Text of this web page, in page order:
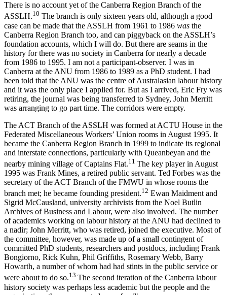
There is no account yet of the Canberra Region Branch of the
ASSLH.10 The branch is only sixteen years old, although a good
case can be made that the ASSLH from 1961 to 1986 was the
Canberra Region Branch too, and can piggyback on the ASSLH’s
foundation accounts, which I will do. But there are seams in the
history for there was no society in Canberra for nearly a decade
from 1986 to 1995. I am not a participant-­observer. I was in
Canberra at the ANU from 1986 to 1989 as a PhD student. I had
been told that the ANU was the centre of Australasian labour history
and it was the only place I applied for. But as I arrived, Eric Fry was
retiring, the journal was being transferred to Sydney, John Merritt
was arranging to go part time. The corridors were empty.
The ACT Branch of the ASSLH was formed at ACTU House in the
Federated Miscellaneous Workers’ Union rooms in August 1995. It
became the Canberra Region Branch in 1999 to indicate its regional
and interstate connections, particularly with Queanbeyan and the
nearby mining village of Captains Flat.11 The key player in August
1995 was Frank Mines, a retired public servant. Ted Forbes was the
secretary of the ACT Branch of the FMWU in whose rooms the
branch met; he became founding president.12 Ewan Maidment and
Sigrid McCausland, university archivists from the Noel Butlin
Archives of Business and Labour, were also involved. The number
of academics working on labour history at the ANU had declined to
a nadir; John Merritt, who was retired, joined the executive. Most of
the committee, however, was made up of a small contingent of
committed PhD students, researchers and postdocs, including Frank
Bongiorno, Rick Kuhn, Phil Griffiths, Rosemary Webb, Barry
Howarth, a number of whom had had stints in the public service or
were about to do so.13 The second iteration of the Canberra labour
history society was perhaps less academic but the people and the